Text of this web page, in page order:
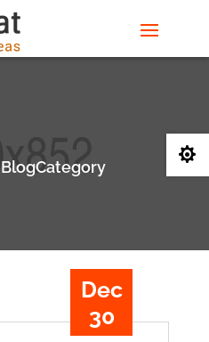
BlogCategory
Dec
30
